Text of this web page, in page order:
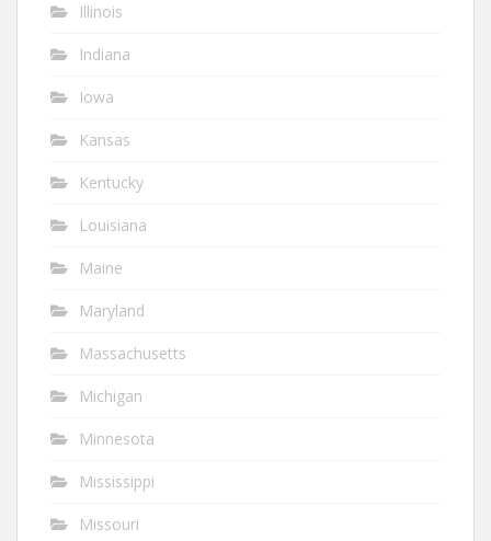
Illinois
Indiana
Iowa
Kansas
Kentucky
Louisiana
Maine
Maryland
Massachusetts
Michigan
Minnesota
Mississippi
Missouri